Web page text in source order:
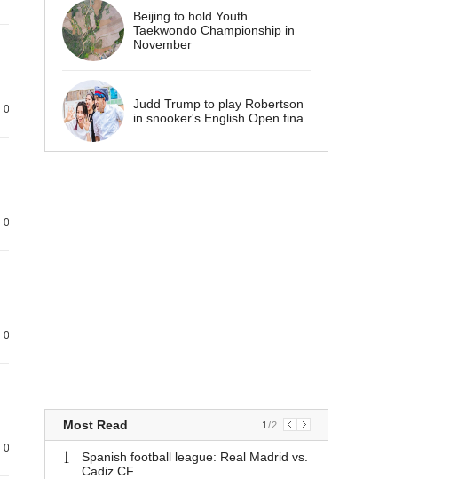
0
0
0
0
Beijing to hold Youth
Taekwondo Championship in
November
Judd Trump to play Robertson
in snooker's English Open fina
Most Read
1
Spanish football league: Real Madrid vs.
Cadiz CF
1 /2